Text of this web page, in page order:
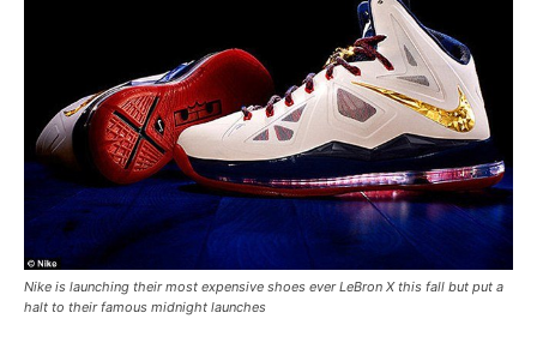
Nike is launching their most expensive shoes ever LeBron X this fall but put a
halt to their famous midnight launches